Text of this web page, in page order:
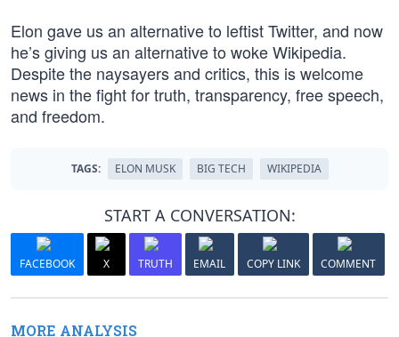
Elon gave us an alternative to leftist Twitter, and now
he’s giving us an alternative to woke Wikipedia.
Despite the naysayers and critics, this is welcome
news in the fight for truth, transparency, free speech,
and freedom.
TAGS: ELON MUSK BIG TECH WIKIPEDIA
START A CONVERSATION:
FACEBOOK X TRUTH EMAIL COPY LINK COMMENT
MORE ANALYSIS